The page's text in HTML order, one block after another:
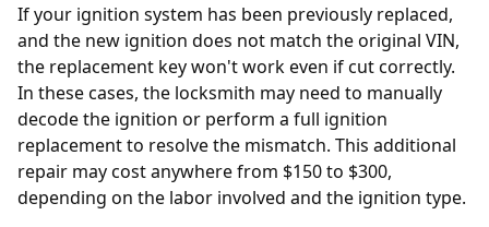
If your ignition system has been previously replaced,
and the new ignition does not match the original VIN,
the replacement key won't work even if cut correctly.
In these cases, the locksmith may need to manually
decode the ignition or perform a full ignition
replacementto resolve the mismatch. This additional
repair may cost anywhere from $150 to $300,
depending on the labor involved and the ignition type.